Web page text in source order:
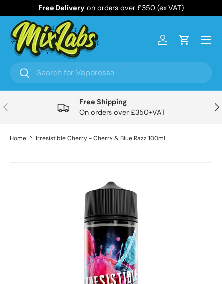
Skip to content
Free Delivery on orders over £350 (ex VAT)
Search
Search
Log inCart
Menu
Previous
Free Shipping
On orders over £350+VAT
Home Irresistible Cherry - Cherry & Blue Razz 100ml